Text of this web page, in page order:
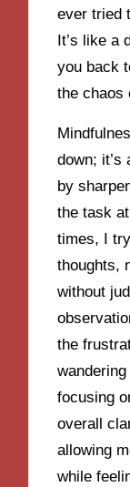
ever tried
It’s like a
you back
the chaos
down;
by
the task
times, I
thoughts,
without
the
focusing
overall
allowing
while